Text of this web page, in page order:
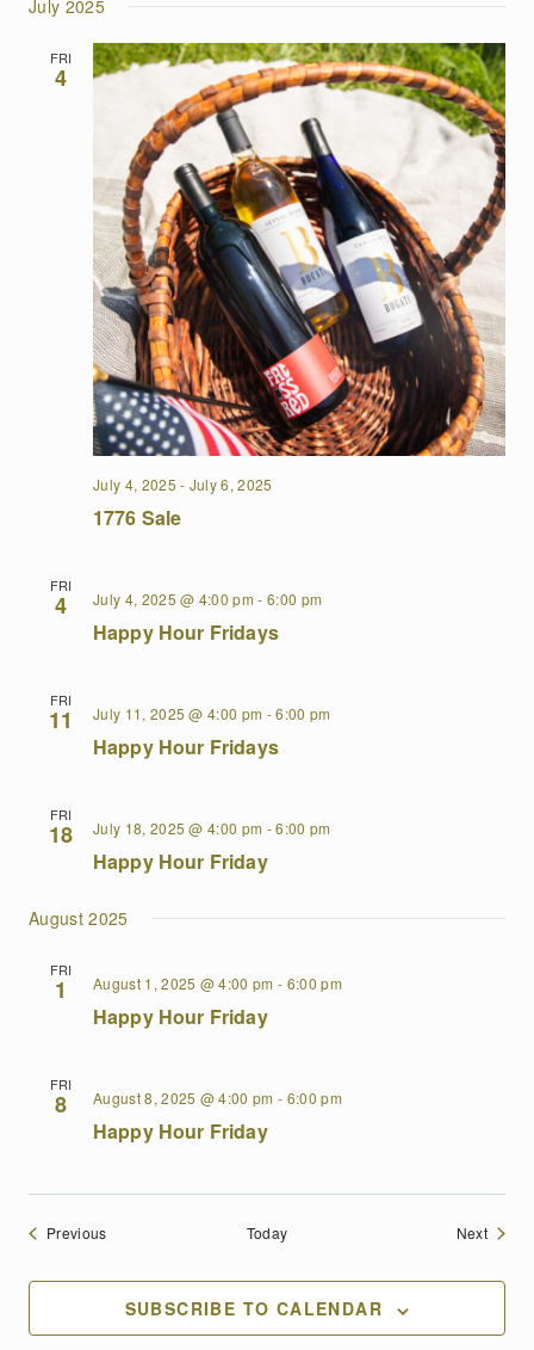
July 2025
FRI
4
July 4, 2025 - July 6, 2025
1776 Sale
FRI
4 July 4, 2025 @ 4:00 pm -6:00 pm
Happy Hour Fridays
FRI
11 July 11, 2025 @ 4:00 pm -6:00 pm
Happy Hour Fridays
FRI
18 July 18, 2025 @ 4:00 pm -6:00 pm
Happy Hour Friday
August 2025
FRI
1 August 1, 2025 @ 4:00 pm - 6:00 pm
Happy Hour Friday
FRI
8 August 8, 2025 @ 4:00 pm - 6:00 pm
Happy Hour Friday
PreviousEvents Today NextEvents
SUBSCRIBE TO CALENDAR